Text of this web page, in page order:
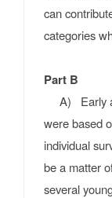
can
categories
Part B
A) Early
were based
individual
be a matter
several